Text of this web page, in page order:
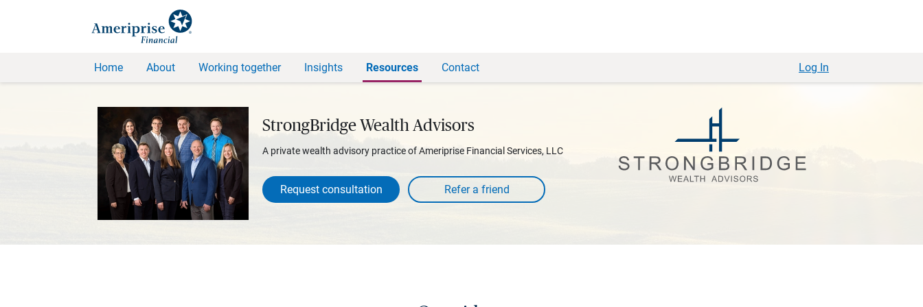
Home About Working together Insights Resources Contact Log In
StrongBridge Wealth Advisors
A private wealth advisory practice of Ameriprise Financial Services, LLC
Request consultation